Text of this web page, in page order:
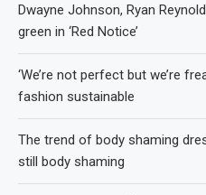
Dwayne Johnson, Ryan
green in ‘Red Notice’
‘We’re not perfect but we’re
fashion sustainable
The trend of body shaming
still body shaming